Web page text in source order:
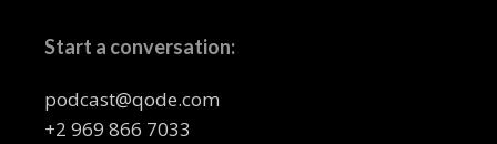
Start a conversation:
podcast@qode.com
+2 969 866 7033